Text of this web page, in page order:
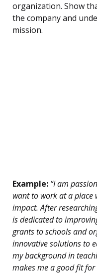
organization. Show
the company and
mission.
Example: “I am
want to work at a place
impact. After
is dedicated to
grants to schools and
innovative solutions to
my background in
makes me a good fit for